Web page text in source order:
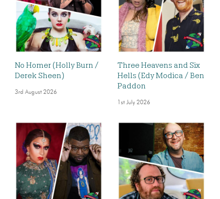
No Homer (Holly Burn /
Derek Sheen)
3rd August 2026
Three Heavens and Six
Hells (Edy Modica / Ben
Paddon
1st July 2026